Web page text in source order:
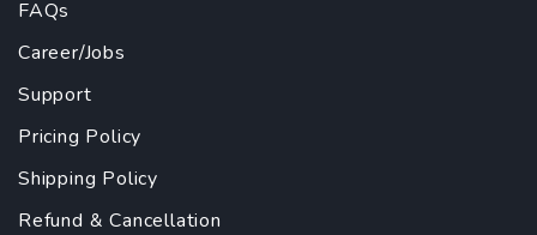
FAQs
Career/Jobs
Support
Pricing Policy
Shipping Policy
Refund & Cancellation